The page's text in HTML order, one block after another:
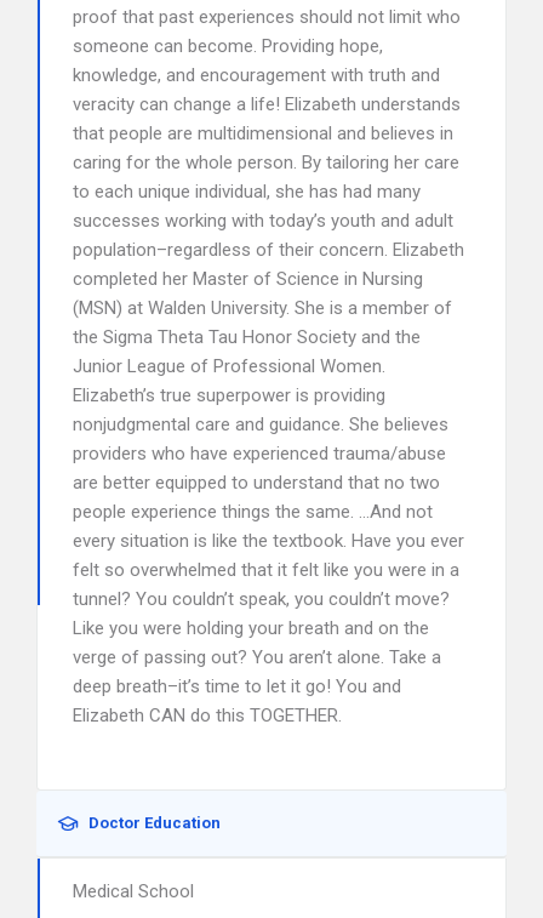
proof that past experiences should not limit who
someone can become. Providing hope,
knowledge, and encouragement with truth and
veracity can change a life! Elizabeth understands
that people are multidimensional and believes in
caring for the whole person. By tailoring her care
to each unique individual, she has had many
successes working with today’s youth and adult
population–regardless of their concern. Elizabeth
completed her Master of Science in Nursing
(MSN) at Walden University. She is a member of
the Sigma Theta Tau Honor Society and the
Junior League of Professional Women.
Elizabeth’s true superpower is providing
nonjudgmental care and guidance. She believes
providers who have experienced trauma/abuse
are better equipped to understand that no two
people experience things the same. …And not
every situation is like the textbook. Have you ever
felt so overwhelmed that it felt like you were in a
tunnel? You couldn’t speak, you couldn’t move?
Like you were holding your breath and on the
verge of passing out? You aren’t alone. Take a
deep breath–it’s time to let it go! You and
Elizabeth CAN do this TOGETHER.
Doctor Education
Medical School